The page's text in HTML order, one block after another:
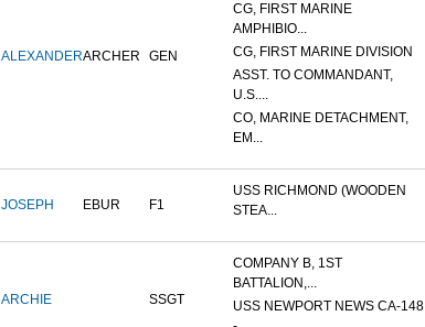
ALEXANDERARCHER GEN
CG, FIRST MARINE
AMPHIBIO...
CG, FIRST MARINE DIVISION
ASST. TO COMMANDANT,
U.S....
CO, MARINE DETACHMENT,
EM...
JOSEPH EBUR F1
USS RICHMOND (WOODEN
STEA...
ARCHIE SSGT
COMPANY B, 1ST
BATTALION,...
USS NEWPORT NEWS CA-148